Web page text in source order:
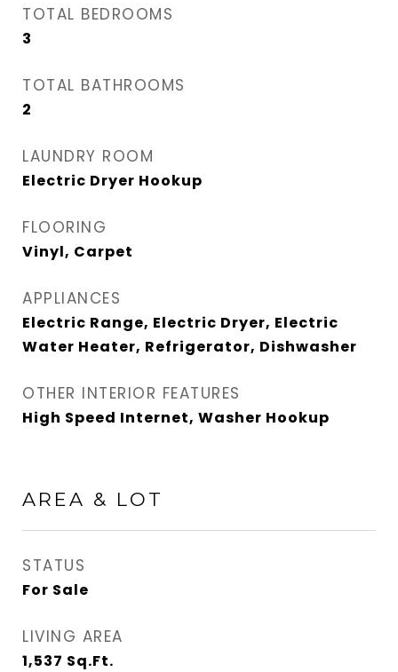
TOTAL BEDROOMS
3
TOTAL BATHROOMS
2
LAUNDRY ROOM
Electric Dryer Hookup
FLOORING
Vinyl, Carpet
APPLIANCES
Electric Range, Electric Dryer, Electric
Water Heater, Refrigerator, Dishwasher
OTHER INTERIOR FEATURES
High Speed Internet, Washer Hookup
AREA & LOT
STATUS
For Sale
LIVING AREA
1,537 Sq.Ft.